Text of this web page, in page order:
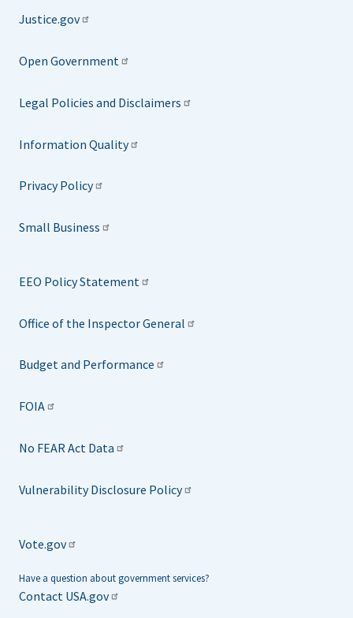
Justice.gov
Open Government
Legal Policies and Disclaimers
Information Quality
Privacy Policy
Small Business
EEO Policy Statement
Office of the Inspector General
Budget and Performance
FOIA
No FEAR Act Data
Vulnerability Disclosure Policy
Vote.gov
Have a question about government services?
Contact USA.gov